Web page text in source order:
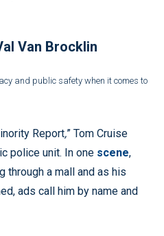
Van Brocklin
and public safety when it comes to
Report,” Tom Cruise
police unit. In one scene,
through a mall and as his
ads call him by name and